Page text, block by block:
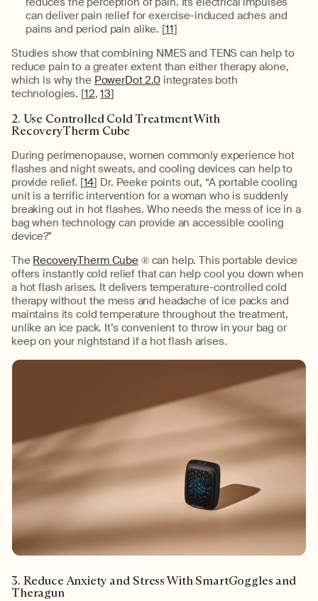
can deliver pain relief for exercise-induced aches and
pains and period pain alike. [11]
Studies show that combining NMES and TENS can help to
reduce pain to a greater extent than either therapy alone,
which is why the PowerDot 2.0 integrates both
technologies. [12, 13]
2. Use Controlled Cold Treatment With
RecoveryTherm Cube
During perimenopause, women commonly experience hot
flashes and night sweats, and cooling devices can help to
provide relief. [14] Dr. Peeke points out, “A portable cooling
unit is a terrific intervention for a woman who is suddenly
breaking out in hot flashes. Who needs the mess of ice in a
bag when technology can provide an accessible cooling
device?"
The RecoveryTherm Cube ® can help. This portable device
offers instantly cold relief that can help cool you down when
a hot flash arises. It delivers temperature-controlled cold
therapy without the mess and headache of ice packs and
maintains its cold temperature throughout the treatment,
unlike an ice pack. It’s convenient to throw in your bag or
keep on your nightstand if a hot flash arises.
3. Reduce Anxiety and Stress With SmartGoggles and
Theragun